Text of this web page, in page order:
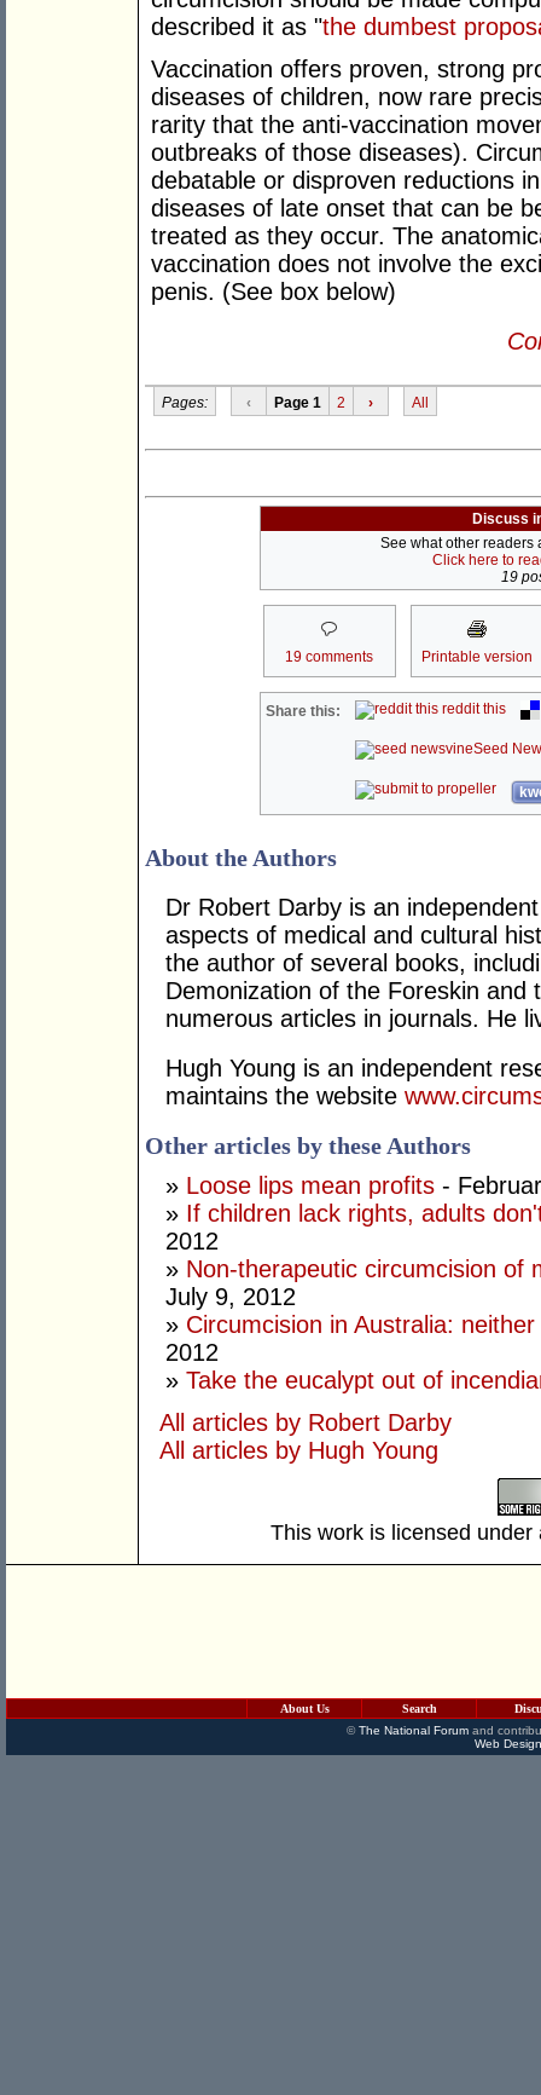
described it as "the dumbest
Vaccination offers proven, strong
diseases of children, now rare
rarity that the anti-vaccination
outbreaks of those diseases).
debatable or disproven reductions
diseases of late onset that can be
treated as they occur. The
vaccination does not involve the
penis. (See box below)
Pages: ‹ Page 1 2 › All
Discuss
See what other readers
Click here to
19
19 comments Printable version
Share this: reddit this
Seed
About the Authors
Dr Robert Darby is an
aspects of medical and cultural
the author of several books,
Demonization of the Foreskin and
numerous articles in journals. He
Hugh Young is an independent
maintains the website
Other articles by these Authors
» Loose lips mean profits -
» If children lack rights, adults
2012
» Non-therapeutic circumcision of
July 9, 2012
» Circumcision in Australia:
2012
» Take the eucalypt out of
All articles by Robert Darby
All articles by Hugh Young
This work is licensed
About Us Search
©The National Forumand
Web